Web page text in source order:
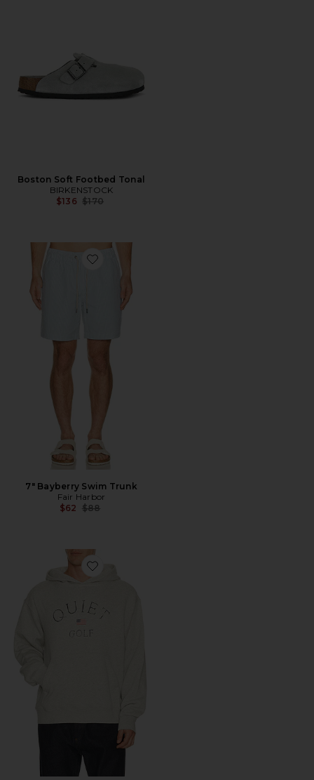
Boston Soft Footbed Tonal
BIRKENSTOCK
$136 Previous price:
$170
Favorite 7" Bayberry Swim Trunk
7" Bayberry Swim Trunk
Fair Harbor
$62 Previous price:
$88
Favorite USA Hoodie